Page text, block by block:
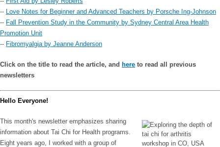
-- Love Notes for Beginner and Advanced Teachers by Porsche Ing-Johnson
-- Fall Prevention Study in the Community by Sydney Central Area Health
Promotion Unit
-- Fibromyalgia by Jeanne Anderson
Click on the title to read the article, and here to read all previous
newsletters
Hello Everyone!
This month's newsletter emphasizes sharing
information about Tai Chi for Health programs.
Eight years ago, I worked with a group of